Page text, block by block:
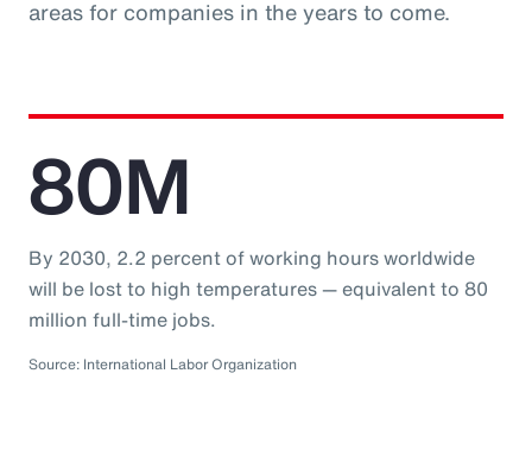
areas for companies in the years to come.
80M
By 2030, 2.2 percent of working hours worldwide
will be lost to high temperatures — equivalent to 80
million full-time jobs.
Source: International Labor Organization